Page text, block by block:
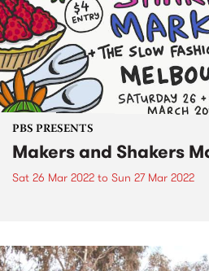
PBS PRESENTS
Makers and Shakers
Sat 26 Mar 2022 to Sun 27 Mar 2022